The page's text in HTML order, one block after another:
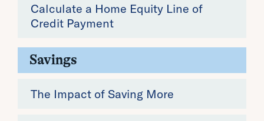
Calculate a Home Equity Line of
Credit Payment
Savings
The Impact of Saving More